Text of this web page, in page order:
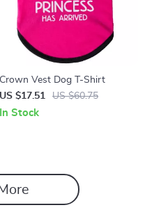
Crown Vest Dog T-Shirt
US $17.51
US $60.75
In Stock